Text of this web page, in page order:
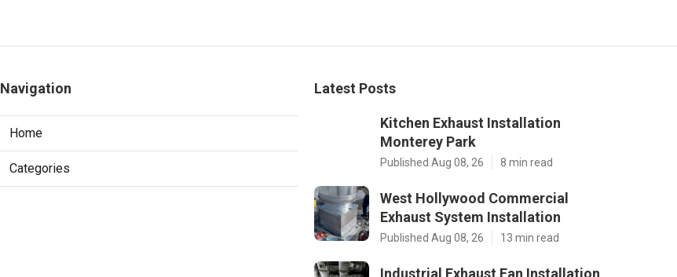
Navigation
Home
Categories
Latest Posts
Kitchen Exhaust Installation
Monterey Park
Published Aug 08, 26 8 min read
West Hollywood Commercial
Exhaust System Installation
Published Aug 08, 26 13 min read
Industrial Exhaust Fan Installation